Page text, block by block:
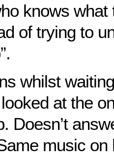
knows what
of trying to
whilst
at the
Doesn’t
music on